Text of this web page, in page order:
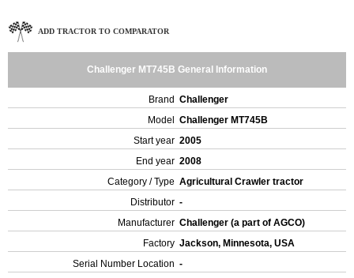
ADD TRACTOR TO COMPARATOR
Challenger MT745B General Information
Brand Challenger
Model
Challenger MT745B
Start year 2005
End year 2008
Category / Type Agricultural Crawler tractor
Distributor -
Manufacturer Challenger (a part of AGCO)
Factory Jackson, Minnesota, USA
Serial Number Location -